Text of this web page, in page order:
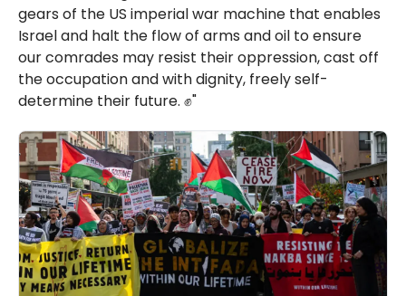
gears of the US imperial war machine that enables
Israel and halt the flow of arms and oil to ensure
our comrades may resist their oppression, cast off
the occupation and with dignity, freely self-
determine their future. ✊"